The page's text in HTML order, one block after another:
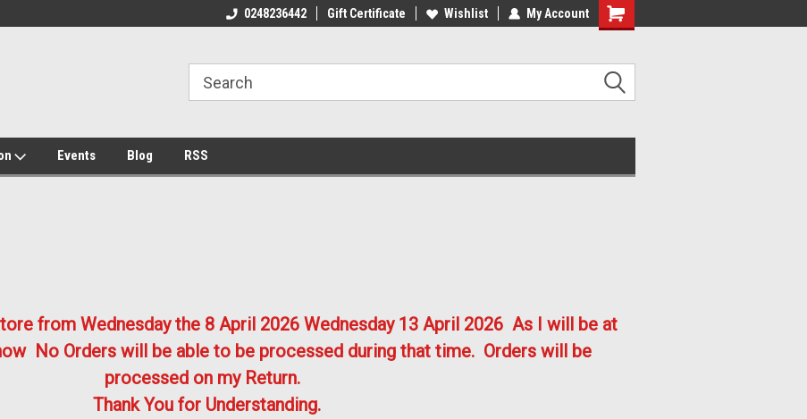
Welcome to the #1 Online Parts
Store!
Welcome to the #2 Online Parts
Store!
Welcome to the #3 Online Parts
Store!
0248236442 Gift Certificate Wishlist My Account
Events Blog RSS
from Wednesday the 8 April 2026Wednesday 13 April 2026 As I will be at
No Orders will be able to be processed during that time. Orders will be
processed on my Return.
Thank You for Understanding.